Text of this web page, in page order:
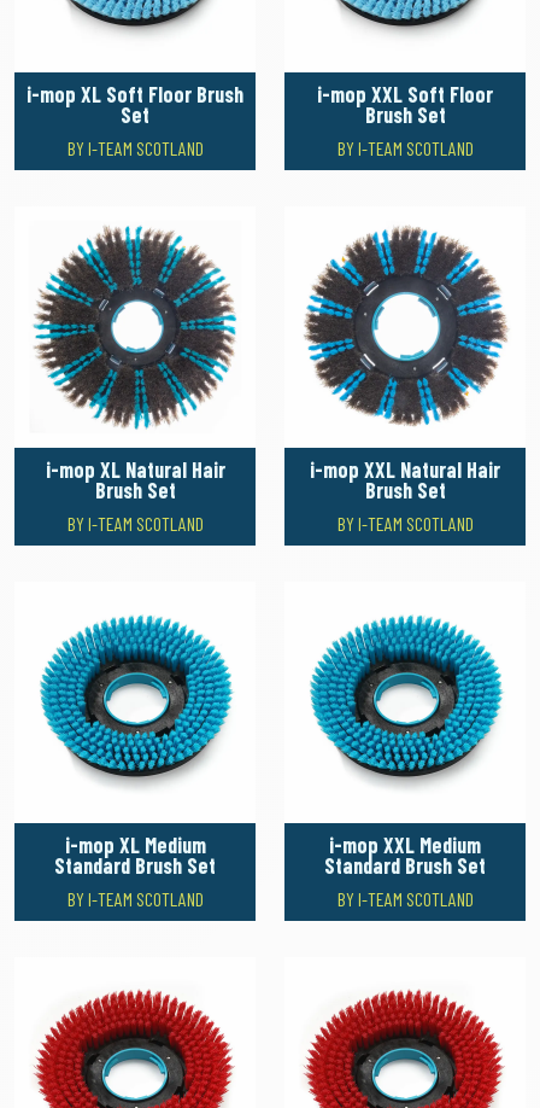
i-mop XL Soft Floor Brush
Set
BY I-TEAM SCOTLAND
i-mop XXL Soft Floor
Brush Set
BY I-TEAM SCOTLAND
i-mop XL Natural Hair
Brush Set
BY I-TEAM SCOTLAND
i-mop XXL Natural Hair
Brush Set
BY I-TEAM SCOTLAND
i-mop XL Medium
Standard Brush Set
BY I-TEAM SCOTLAND
i-mop XXL Medium
Standard Brush Set
BY I-TEAM SCOTLAND